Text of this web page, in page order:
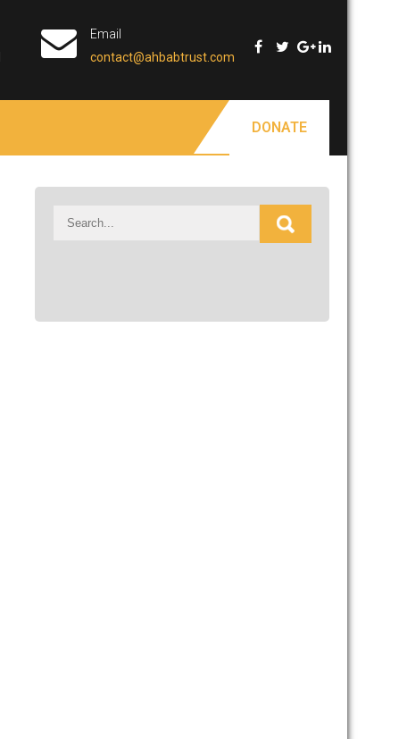
Email
contact@ahbabtrust.com
DONATE